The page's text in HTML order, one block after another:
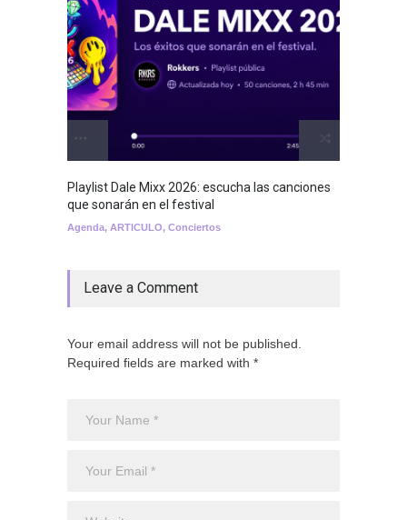
Playlist Dale Mixx 2026: escucha las canciones
que sonarán en el festival
Agenda, ARTICULO, Conciertos
Leave a Comment
Your email address will not be published.
Required fields are marked with *